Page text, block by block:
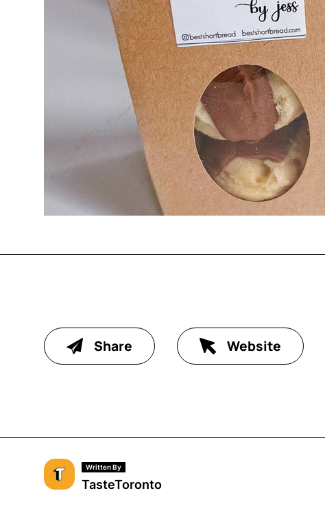
Share Website
Written By
TasteToronto